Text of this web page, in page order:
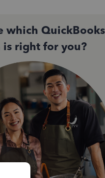
which QuickBooks
is right for you?